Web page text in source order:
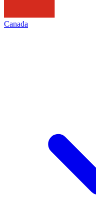
Canada